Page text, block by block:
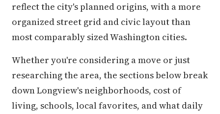
reflect the city's planned origins, with a more
organized street grid and civic layout than
most comparably sized Washington cities.
Whether you're considering a move or just
researching the area, the sections below break
down Longview's neighborhoods, cost of
living, schools, local favorites, and what daily